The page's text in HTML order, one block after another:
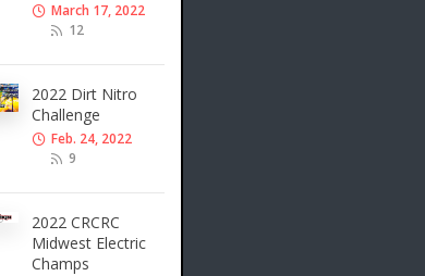
March 17, 2022
12
2022 Dirt Nitro
Challenge
Feb. 24, 2022
9
2022 CRCRC
Midwest Electric
Champs